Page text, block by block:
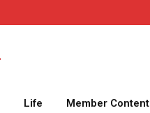
Life Member Content